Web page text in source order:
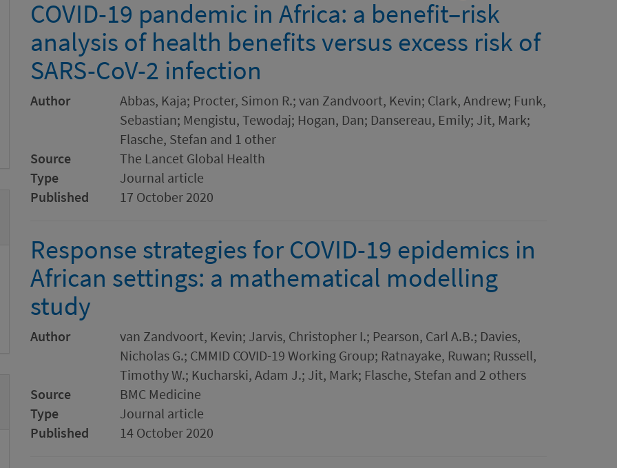
COVID-19 pandemic in Africa: a benefit–risk
analysis of health benefits versus excess risk of
SARS-CoV-2 infection
Author
Abbas, Kaja; Procter, Simon R.; van Zandvoort, Kevin; Clark, Andrew; Funk,
Sebastian; Mengistu, Tewodaj; Hogan, Dan; Dansereau, Emily; Jit, Mark;
Flasche, Stefan and 1 other
Source
The Lancet Global Health
Type
Journal article
Published
17 October 2020
Response strategies for COVID-19 epidemics in
African settings: a mathematical modelling
study
Author
van Zandvoort, Kevin; Jarvis, Christopher I.; Pearson, Carl A.B.; Davies,
Nicholas G.; CMMID COVID-19 Working Group; Ratnayake, Ruwan; Russell,
Timothy W.; Kucharski, Adam J.; Jit, Mark; Flasche, Stefan and 2 others
Source
BMC Medicine
Type
Journal article
Published
14 October 2020